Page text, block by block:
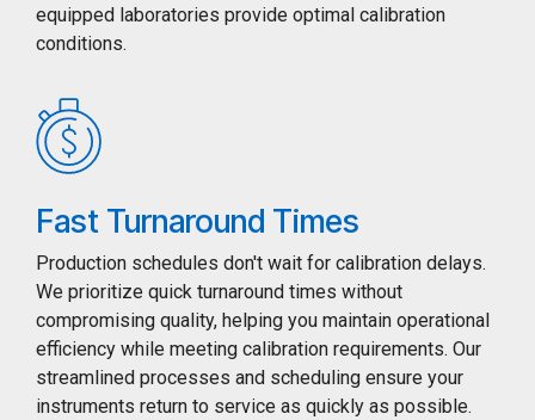
equipped laboratories provide optimal calibration
conditions.
Fast Turnaround Times
Production schedules don't wait for calibration delays.
We prioritize quick turnaround times without
compromising quality, helping you maintain operational
efficiency while meeting calibration requirements. Our
streamlined processes and scheduling ensure your
instruments return to service as quickly as possible.